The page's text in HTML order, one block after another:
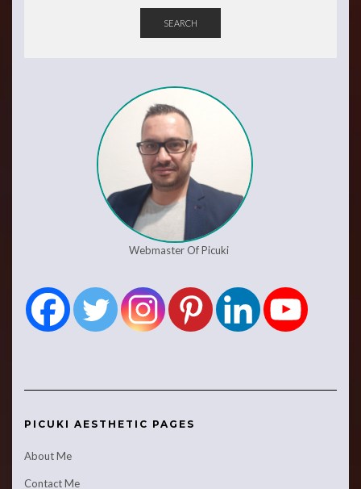
SEARCH
Webmaster Of Picuki
PICUKI AESTHETIC PAGES
About Me
Contact Me